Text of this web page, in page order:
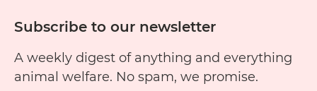
Subscribe to our newsletter
A weekly digest of anything and everything
animal welfare. No spam, we promise.